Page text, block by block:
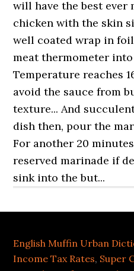
English Muffin Urban
Income Tax Rates, Super